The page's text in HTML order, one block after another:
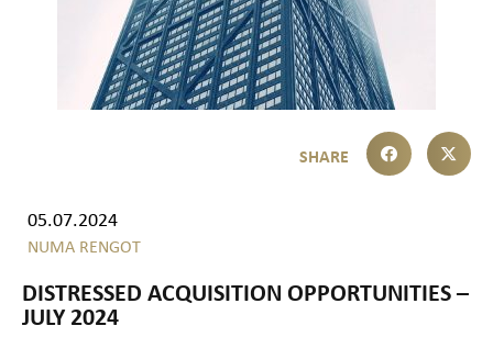
05.07.2024
NUMA RENGOT
DISTRESSED ACQUISITION OPPORTUNITIES –
JULY 2024